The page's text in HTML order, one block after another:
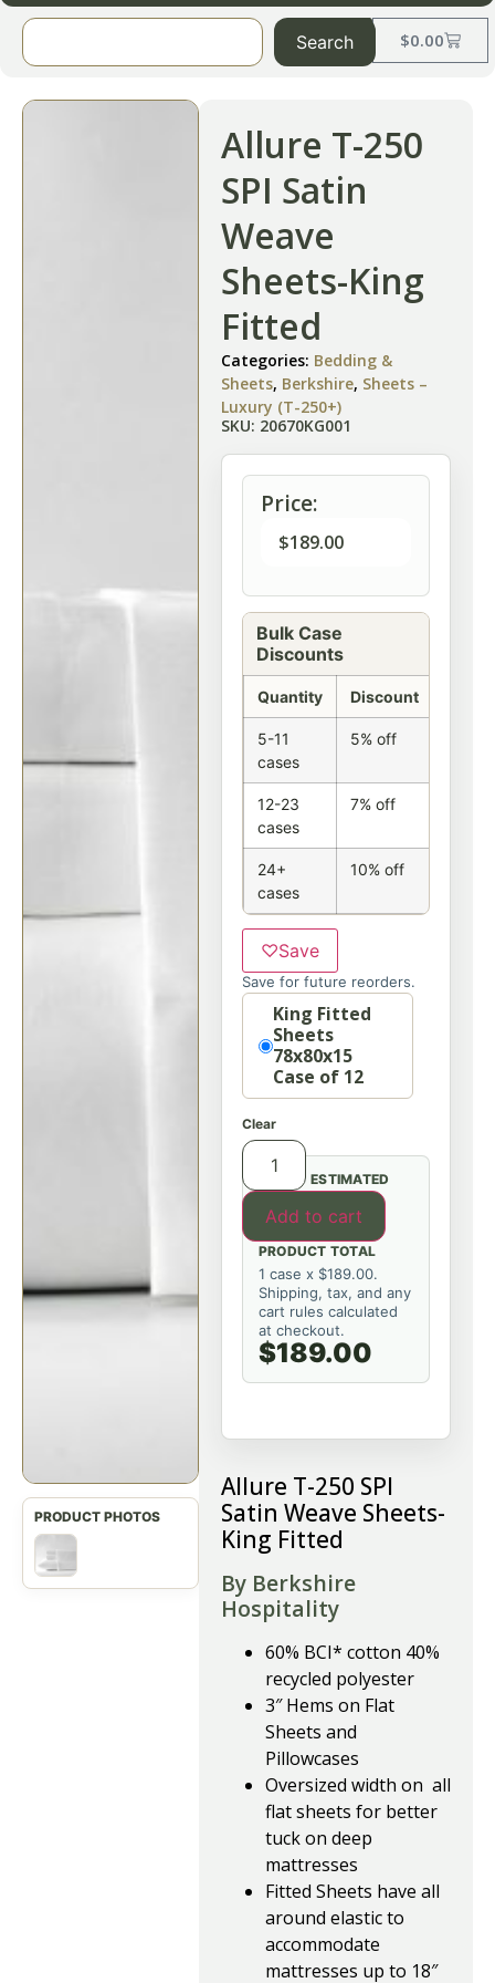
$0.00
Search
Allure T-250
SPI Satin
Weave
Sheets-King
Fitted
Categories: Bedding &
Sheets, Berkshire, Sheets –
Luxury (T-250+)
SKU: 20670KG001
Price:
$189.00
Bulk Case
Discounts
Quantity Discount
5-11
cases
5% off
12-23
cases
7% off
24+
cases
10% off
♡Save
Save for future reorders.
OptionKing Fitted
Sheets
78x80x15
Case of 12
Clear
Add to cart
ESTIMATED
PRODUCT TOTAL
1 case x $189.00.
Shipping, tax, and any
cart rules calculated
at checkout.
$189.00
Allure T-250 SPI
Satin Weave Sheets-
King Fitted
By Berkshire
Hospitality
60% BCI* cotton 40%
recycled polyester
3″ Hems on Flat
Sheets and
Pillowcases
Oversized width on all
flat sheets for better
tuck on deep
mattresses
Fitted Sheets have all
around elastic to
accommodate
mattresses up to 18″